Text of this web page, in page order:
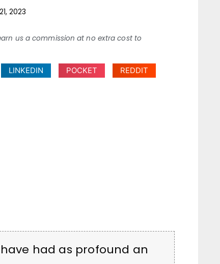
2023
us a commission at no extra cost to
LINKEDIN POCKET REDDIT
had as profound an